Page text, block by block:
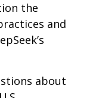
the
and
about